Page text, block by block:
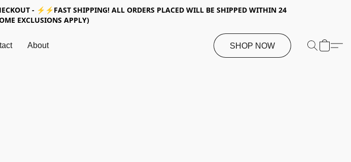
- ⚡⚡FAST SHIPPING! ALL ORDERS PLACED WILL BE SHIPPED WITHIN 24
EXCLUSIONS APPLY)
About SHOP NOW